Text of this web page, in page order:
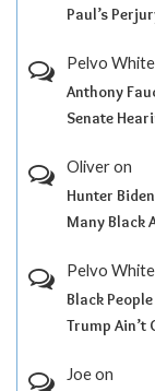
Paul’s
Pelvo
Anthony
Senate
Oliveron
Hunter
Many Black
Pelvo
Black
Trump Ain’t
Joeon